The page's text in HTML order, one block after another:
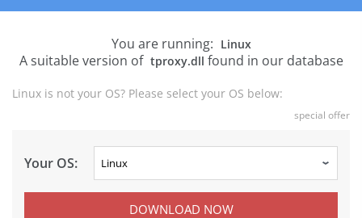
You are running: Linux
A suitable version of tproxy.dll found in our database
Linux is not your OS? Please select your OS below:
special offer
Your OS:
DOWNLOAD NOW